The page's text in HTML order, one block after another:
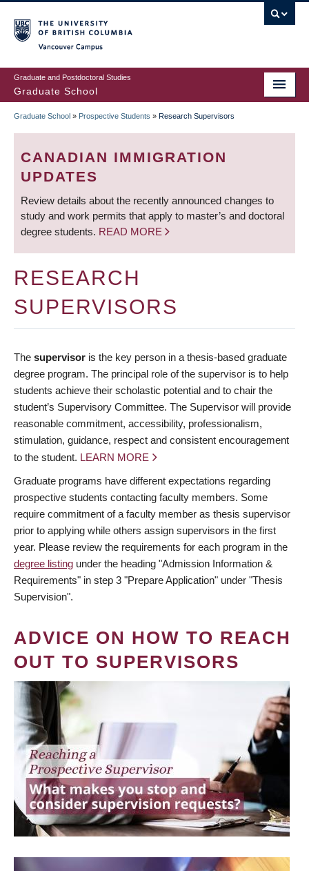
to
main
content
Graduate and Postdoctoral Studies
Graduate School
BREADCRUMB
Graduate School » Prospective Students » Research Supervisors
CANADIAN IMMIGRATION
UPDATES
Review details about the recently announced changes to
study and work permits that apply to master’s and doctoral
degree students. READ MORE
RESEARCH
SUPERVISORS
The supervisor is the key person in a thesis-based graduate
degree program. The principal role of the supervisor is to help
students achieve their scholastic potential and to chair the
student’s Supervisory Committee. The Supervisor will provide
reasonable commitment, accessibility, professionalism,
stimulation, guidance, respect and consistent encouragement
to the student. LEARN MORE
Graduate programs have different expectations regarding
prospective students contacting faculty members. Some
require commitment of a faculty member as thesis supervisor
prior to applying while others assign supervisors in the first
year. Please review the requirements for each program in the
degree listing under the heading "Admission Information &
Requirements" in step 3 "Prepare Application" under "Thesis
Supervision".
ADVICE ON HOW TO REACH
OUT TO SUPERVISORS